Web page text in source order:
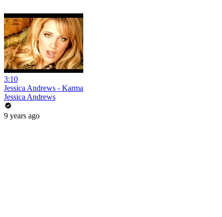
3:10
Jessica Andrews - Karma
Jessica Andrews
9 years ago